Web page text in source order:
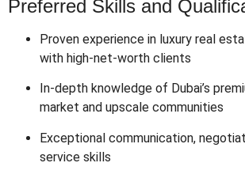
Preferred Skills and
Proven experience in luxury real
with high-net-worth clients
In-depth knowledge of Dubai’s
market and upscale communities
Exceptional communication,
service skills